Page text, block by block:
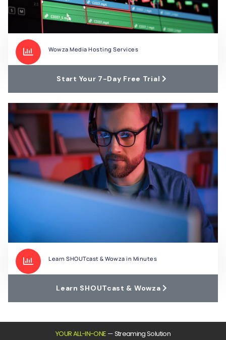
Wowza Media Hosting Services
Start Your 7-Day Free Trial
Learn SHOUTcast & Wowza in Minutes
Learn SHOUTcast & Wowza
YOUR ALL-IN-ONE —Streaming Solution